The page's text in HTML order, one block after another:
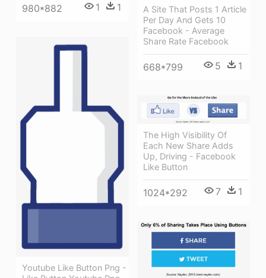
980*882 1 1
A Site That Posts 1 Article
Per Day And Gets 10
Facebook - Average
Share Rate Facebook
668*799 5 1
Youtube Like Button Png -
The High Visibility Of
Each New Share Adds
Up, Driving - Facebook
Like Button
1024*292 7 1